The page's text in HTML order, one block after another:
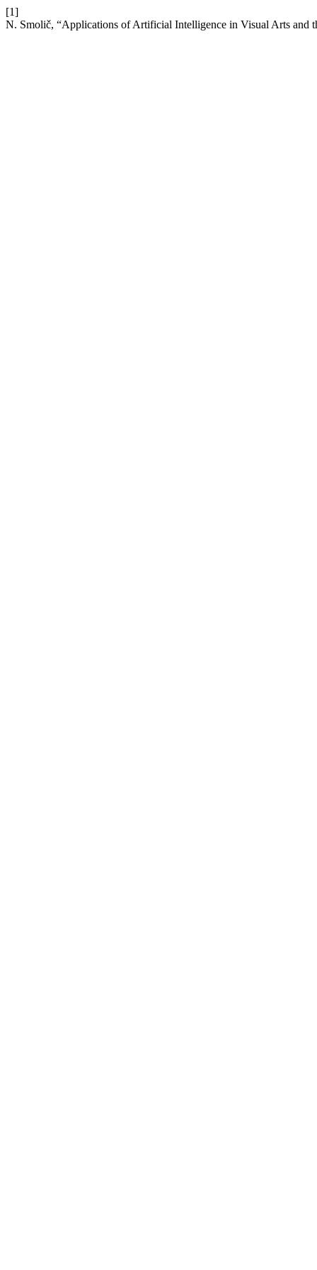
[1]
N. Smolič, “Applications of Artificial Intelligence in Visual Arts and